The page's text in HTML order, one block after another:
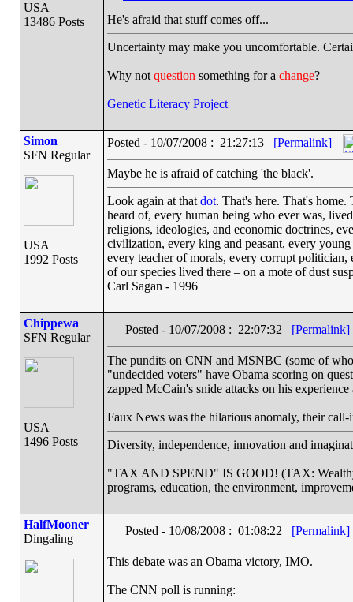
USA
13486 Posts
He's afraid that stuff comes off...
Uncertainty may make you uncomfortable.
Why not question something for a change?
Genetic Literacy Project
Simon
SFN Regular
USA
1992 Posts
Posted - 10/07/2008 : 21:27:13 [Permalink]
Maybe he is afraid of catching 'the black'.
Look again at that dot. That's here. That's
heard of, every human being who ever was,
religions, ideologies, and economic doctrines,
civilization, every king and peasant, every
every teacher of morals, every corrupt
of our species lived there – on a mote of dust
Carl Sagan - 1996
Chippewa
SFN Regular
USA
1496 Posts
Posted - 10/07/2008 : 22:07:32 [Permalink]
The pundits on CNN and MSNBC (some of
"undecided voters" have Obama scoring on
zapped McCain's snide attacks on his
Faux News was the hilarious anomaly, their
Diversity, independence, innovation and
"TAX AND SPEND" IS GOOD! (TAX:
programs, education, the environment,
HalfMooner
Dingaling
Posted - 10/08/2008 : 01:08:22 [Permalink]
This debate was an Obama victory, IMO.
The CNN poll is running: